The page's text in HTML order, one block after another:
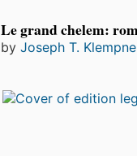
Le grand chelem:
by Joseph T.